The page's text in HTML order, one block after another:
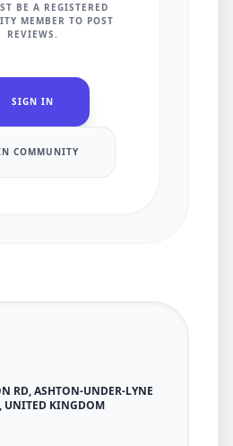
BE A REGISTERED
MEMBER TO POST
REVIEWS.
SIGN IN
COMMUNITY
RD, ASHTON-UNDER-LYNE
UNITED KINGDOM